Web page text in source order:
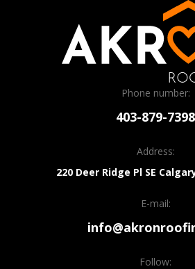
Phone number:
403-879-7398
Address:
220 Deer Ridge Pl SE
E-mail:
Follow: